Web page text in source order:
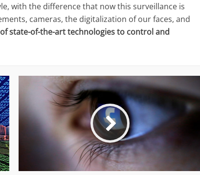
with the difference that now this surveillance is
cameras, the digitalization of our faces, and
state-of-the-art technologies to control and